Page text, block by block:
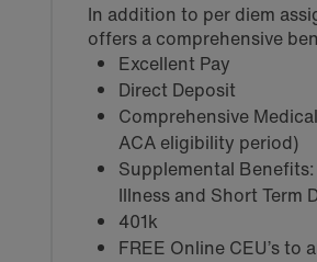
In addition to per diem
offers a comprehensive
Excellent Pay
Direct Deposit
Comprehensive
ACA eligibility period)
Supplemental
Illness and Short Term
401k
FREE Online CEU’s to